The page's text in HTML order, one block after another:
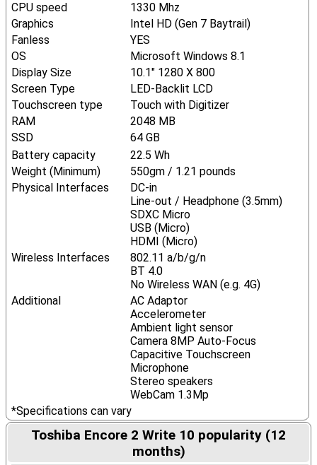
CPU speed
1330 Mhz
Graphics
Intel HD (Gen 7 Baytrail)
Fanless
YES
OS
Microsoft Windows 8.1
Display Size
10.1" 1280 X 800
Screen Type
LED-Backlit LCD
Touchscreen type
Touch with Digitizer
RAM
2048 MB
SSD
64 GB
Battery capacity
22.5 Wh
Weight (Minimum)
550gm / 1.21 pounds
Physical Interfaces
DC-in
Line-out / Headphone (3.5mm)
SDXC Micro
USB (Micro)
HDMI (Micro)
Wireless Interfaces
802.11 a/b/g/n
BT 4.0
No Wireless WAN (e.g. 4G)
Additional
AC Adaptor
Accelerometer
Ambient light sensor
Camera 8MP Auto-Focus
Capacitive Touchscreen
Microphone
Stereo speakers
WebCam 1.3Mp
*Specifications can vary
Toshiba Encore 2 Write 10 popularity (12
months)